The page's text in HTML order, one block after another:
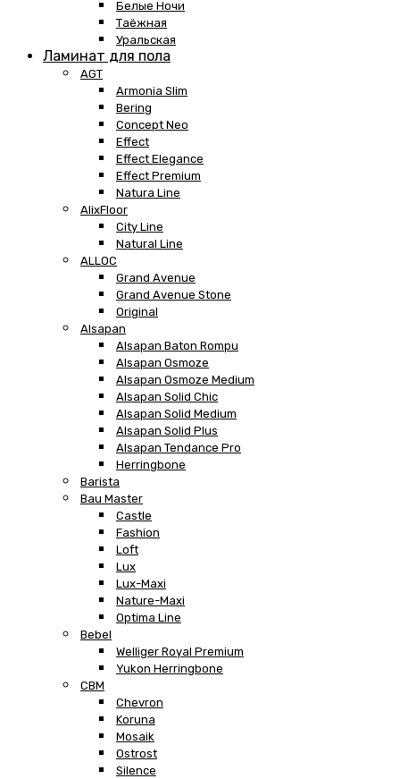
Белые Ночи
Таёжная
Уральская
Ламинат для пола
AGT
Armonia Slim
Bering
Concept Neo
Effect
Effect Elegance
Effect Premium
Natura Line
AlixFloor
City Line
Natural Line
ALLOC
Grand Avenue
Grand Avenue Stone
Original
Alsapan
Alsapan Baton Rompu
Alsapan Osmoze
Alsapan Osmoze Medium
Alsapan Solid Chic
Alsapan Solid Medium
Alsapan Solid Plus
Alsapan Tendance Pro
Herringbone
Barista
Bau Master
Castle
Fashion
Loft
Lux
Lux-Maxi
Nature-Maxi
Optima Line
Bebel
Welliger Royal Premium
Yukon Herringbone
CBM
Chevron
Koruna
Mosaik
Ostrost
Silence